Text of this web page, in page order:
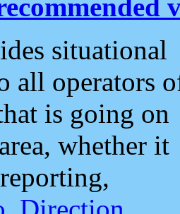
situational
all operators
is going on
whether it